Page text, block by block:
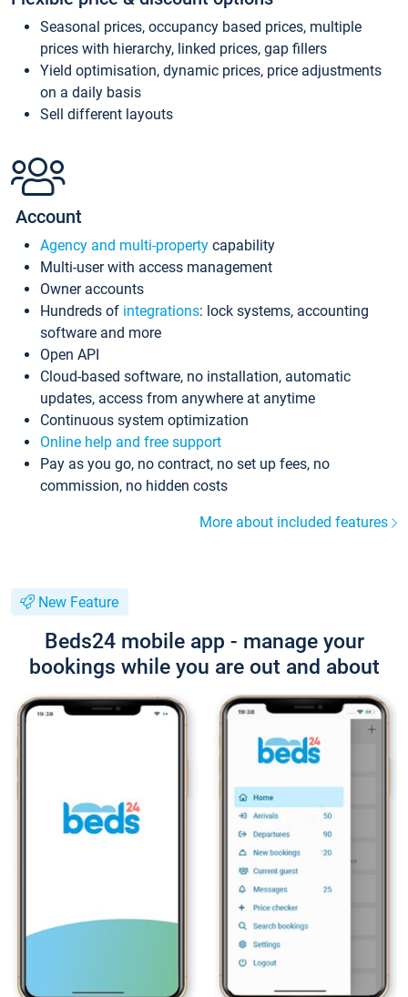
Seasonal prices, occupancy based prices, multiple
prices with hierarchy, linked prices, gap fillers
Yield optimisation, dynamic prices, price adjustments
on a daily basis
Sell different layouts
Account
Agency and multi-property capability
Multi-user with access management
Owner accounts
Hundreds of integrations: lock systems, accounting
software and more
Open API
Cloud-based software, no installation, automatic
updates, access from anywhere at anytime
Continuous system optimization
Online help and free support
Pay as you go, no contract, no set up fees, no
commission, no hidden costs
More about included features
New Feature
Beds24 mobile app - manage your
bookings while you are out and about